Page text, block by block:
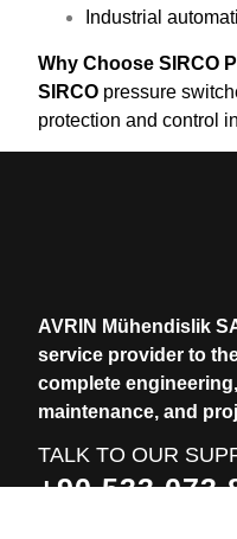
Industrial
Why Choose SIRCO
SIRCO pressure
protection and control
AVRIN Mühendislik
service provider to
complete
maintenance, and
TALK TO OUR
+90 533 073